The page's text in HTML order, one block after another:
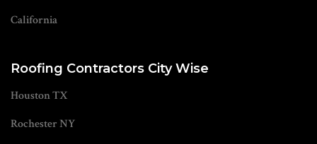
California
Roofing Contractors City Wise
Houston TX
Rochester NY